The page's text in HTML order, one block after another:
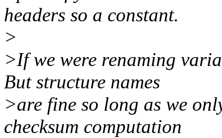
headers so a constant.
>
>If we were renaming
But structure names
>are fine so long as we
checksum computation